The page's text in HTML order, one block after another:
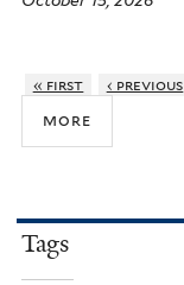
« first ‹ previous
more
Tags